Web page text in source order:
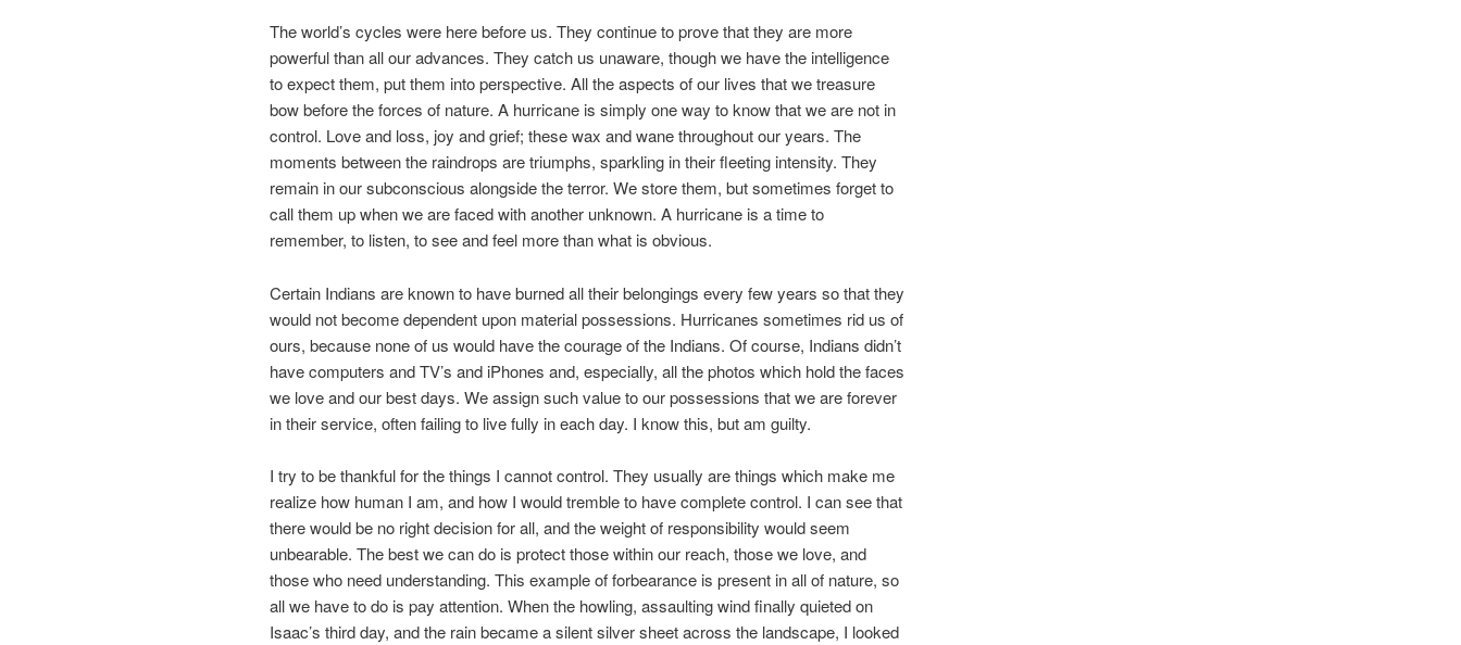
The world’s cycles were here before us. They continue to prove that they are more
powerful than all our advances. They catch us unaware, though we have the intelligence
to expect them, put them into perspective. All the aspects of our lives that we treasure
bow before the forces of nature. A hurricane is simply one way to know that we are not in
control. Love and loss, joy and grief; these wax and wane throughout our years. The
moments between the raindrops are triumphs, sparkling in their fleeting intensity. They
remain in our subconscious alongside the terror. We store them, but sometimes forget to
call them up when we are faced with another unknown. A hurricane is a time to
remember, to listen, to see and feel more than what is obvious.
Certain Indians are known to have burned all their belongings every few years so that they
would not become dependent upon material possessions. Hurricanes sometimes rid us of
ours, because none of us would have the courage of the Indians. Of course, Indians didn’t
have computers and TV’s and iPhones and, especially, all the photos which hold the faces
we love and our best days. We assign such value to our possessions that we are forever
in their service, often failing to live fully in each day. I know this, but am guilty.
I try to be thankful for the things I cannot control. They usually are things which make me
realize how human I am, and how I would tremble to have complete control. I can see that
there would be no right decision for all, and the weight of responsibility would seem
unbearable. The best we can do is protect those within our reach, those we love, and
those who need understanding. This example of forbearance is present in all of nature, so
all we have to do is pay attention. When the howling, assaulting wind finally quieted on
Isaac’s third day, and the rain became a silent silver sheet across the landscape, I looked